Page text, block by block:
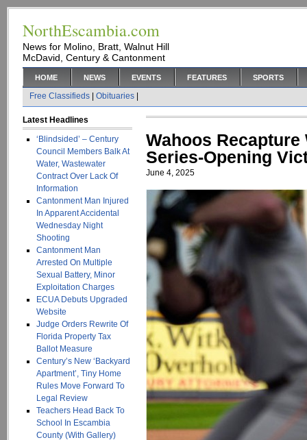
NorthEscambia.com
News for Molino, Bratt, Walnut Hill
McDavid, Century & Cantonment
HOME NEWS EVENTS FEATURES SPORTS
Free Classifieds Obituaries
Latest Headlines
‘Blindsided’ – Century
Council Members Balk At
Water, Wastewater
Contract Over Lack Of
Information
Cantonment Man Injured
In Apparent Accidental
Wednesday Night
Shooting
Cantonment Man
Arrested On Multiple
Sexual Battery, Minor
Exploitation Charges
ECUA Debuts Upgraded
Website
Judge Orders Rewrite Of
Florida Property Tax
Ballot Measure
Century’s New ‘Backyard
Apartment’, Tiny Home
Rules Move Forward To
Legal Review
Teachers Head Back To
School In Escambia
County (With Gallery)
Wahoos
Series-Opening
June 4, 2025